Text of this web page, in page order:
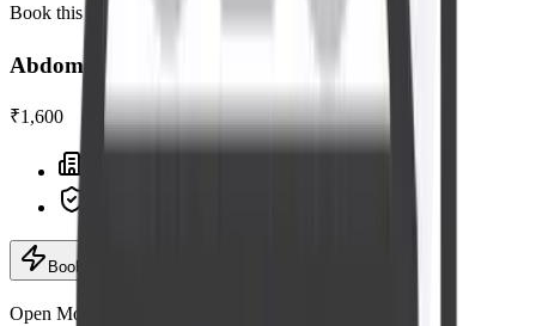
Book this scan
Abdomen - Pelvis Tvs Ultrasound Scan
₹1,600
Book now
Open Mon–Sat, 6:30 AM – 9:00 PM